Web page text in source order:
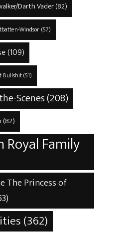
Darth Vader(82)
Windsor(57)
(109)
Bullshit(51)
Scenes(208)
(82)
Royal Family
The Princess of
(362)